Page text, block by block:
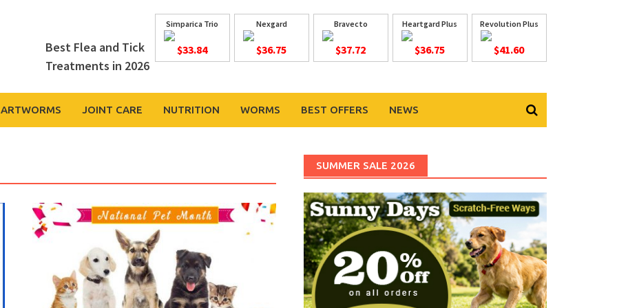
Best Flea and Tick
Treatments in 2026
Simparica Trio
$33.84
Nexgard
$36.75
Bravecto
$37.72
Heartgard Plus
$36.75
Revolution Plus
$41.60
JOINT CARE NUTRITION WORMS BEST OFFERS NEWS
SUMMER SALE 2026